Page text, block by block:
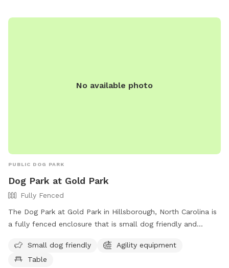
No available photo
PUBLIC DOG PARK
Dog Park at Gold Park
Fully Fenced
The Dog Park at Gold Park in Hillsborough, North Carolina is
a fully fenced enclosure that is small dog friendly and
relax. Located at 415 Dimmocks Mill Rd, this park is a
perfect place for dogs to socialize and play in a safe
Small dog friendly
Agility equipment
Table